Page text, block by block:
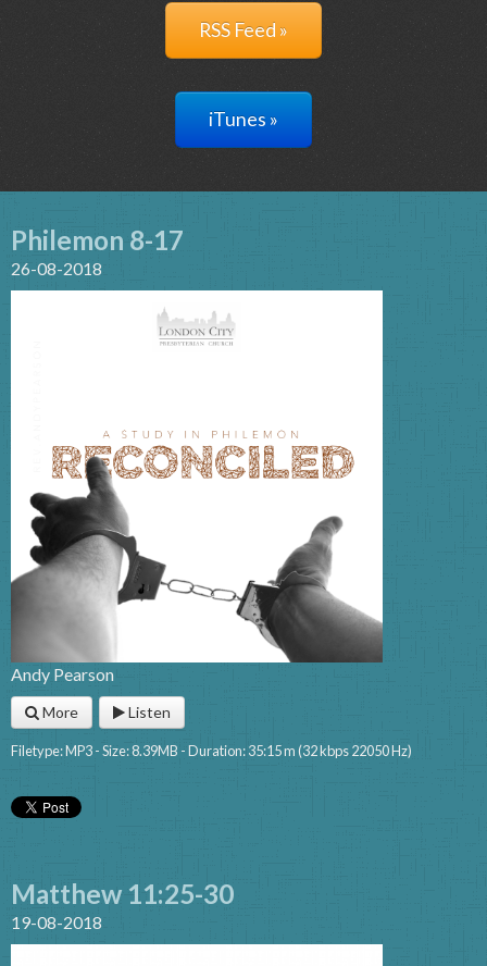
RSS Feed »
iTunes »
Philemon 8-17
26-08-2018
Andy Pearson
More Listen
Filetype: MP3 - Size: 8.39MB - Duration: 35:15 m (32 kbps 22050 Hz)
Matthew 11:25-30
19-08-2018